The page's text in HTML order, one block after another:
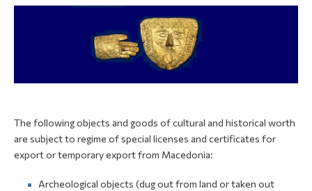
E-Customs
The following objects and goods of cultural and historical worth
are subject to regime of special licenses and certificates for
export or temporary export from Macedonia:
Archeological objects (dug out from land or taken out